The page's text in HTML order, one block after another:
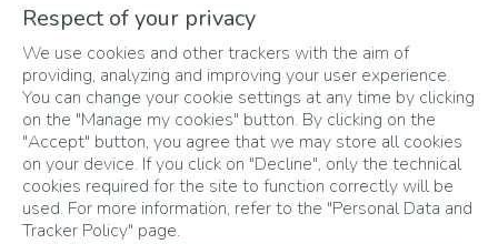
The different phases of
the Challenge
Respect of your privacy
We use cookies and other trackers with the aim of
providing, analyzing and improving your user experience.
You can change your cookie settings at any time by clicking
on the "Manage my cookies" button. By clicking on the
"Accept" button, you agree that we may store all cookies
on your device. If you click on "Decline", only the technical
cookies required for the site to function correctly will be
used. For more information, refer to the "Personal Data and
Tracker Policy" page.